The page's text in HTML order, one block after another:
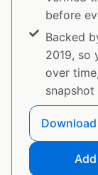
before
Backed
2019, so
over
snapshot